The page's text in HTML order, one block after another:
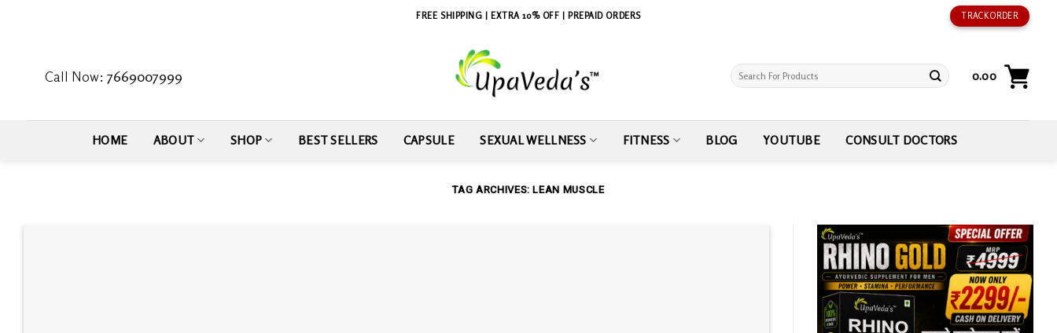
FREE SHIPPING | EXTRA 10% OFF | PREPAID ORDERS TRACK ORDER
Call Now:7669007999
Search
0.00
HOME ABOUT SHOP BEST SELLERS CAPSULE SEXUAL WELLNESS FITNESS BLOG YOUTUBE CONSULT DOCTORS
TAG ARCHIVES:LEAN MUSCLE